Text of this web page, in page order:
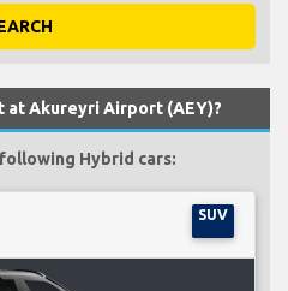
at Akureyri Airport (AEY)?
Hybrid cars:
SUV